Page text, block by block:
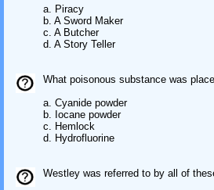
a. Piracy
b. A Sword Maker
c. A Butcher
d. A Story Teller
What poisonous substance was
a. Cyanide powder
b. Iocane powder
c. Hemlock
d. Hydrofluorine
Westley was referred to by all of